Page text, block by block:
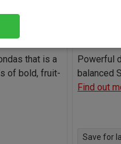
Full-bodied
that is a
of bold, fruit-
Powerful
balanced
Find out
Save for